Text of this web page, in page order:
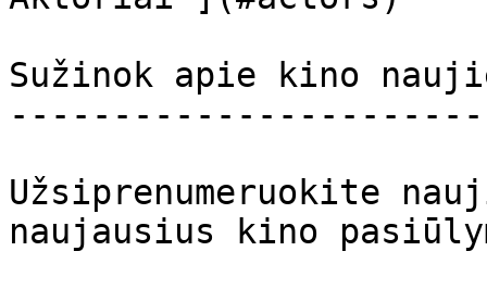
Sužinok apie kino
Užsiprenumeruokite
naujausius kino